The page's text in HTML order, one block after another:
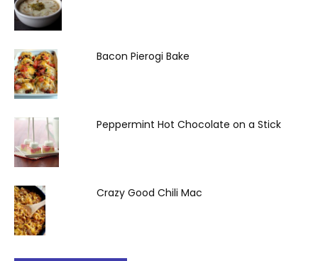
Bacon Pierogi Bake
Peppermint Hot Chocolate on a Stick
Crazy Good Chili Mac